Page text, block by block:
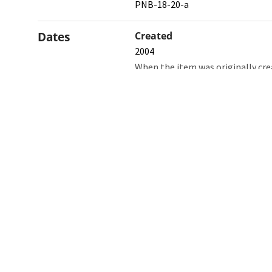
PNB-18-20-a
Dates Created
2004
When the item was originally